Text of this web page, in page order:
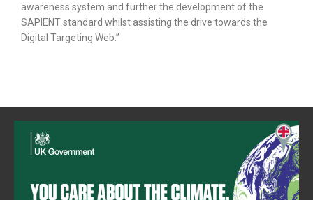
awareness system and further the development of the
SAPIENT standard whilst assisting the drive towards the
Digital Targeting Web.”